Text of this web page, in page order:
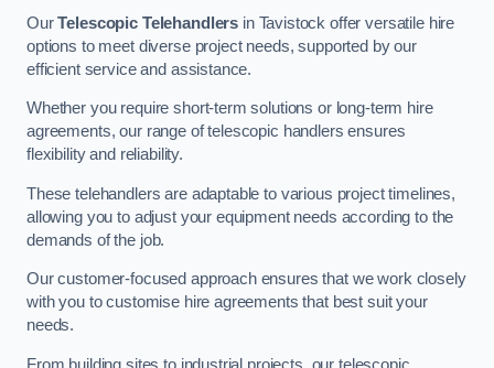
OurTelescopic Telehandlers in Tavistock offer versatile hire
options to meet diverse project needs, supported by our
efficient service and assistance.
Whether you require short-term solutions or long-term hire
agreements, our range of telescopic handlers ensures
flexibility and reliability.
These telehandlers are adaptable to various project timelines,
allowing you to adjust your equipment needs according to the
demands of the job.
Our customer-focused approach ensures that we work closely
with you to customise hire agreements that best suit your
needs.
From building sites to industrial projects, our telescopic